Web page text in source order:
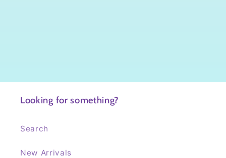
Looking for something?
Search
New Arrivals